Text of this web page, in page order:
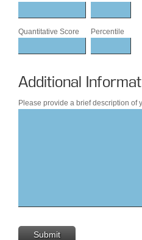
Quantitative Score Percentile
Additional
Please provide a brief description of